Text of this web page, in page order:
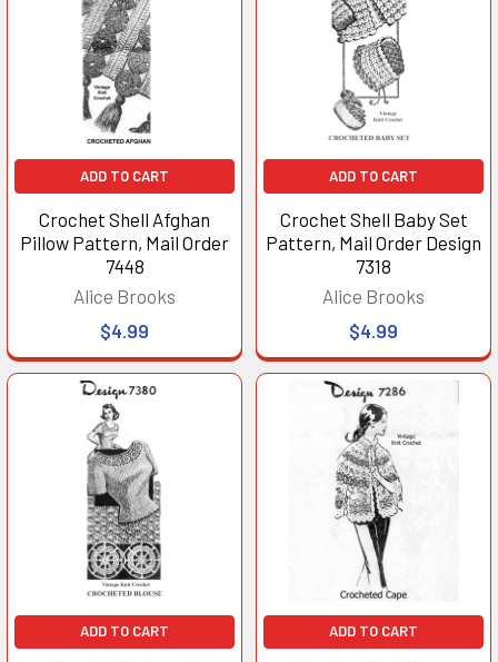
ADD TO CART
Crochet Shell Afghan
Pillow Pattern, Mail Order
7448
Alice Brooks
$4.99
ADD TO CART
Crochet Shell Baby Set
Pattern, Mail Order Design
7318
Alice Brooks
$4.99
ADD TO CART ADD TO CART